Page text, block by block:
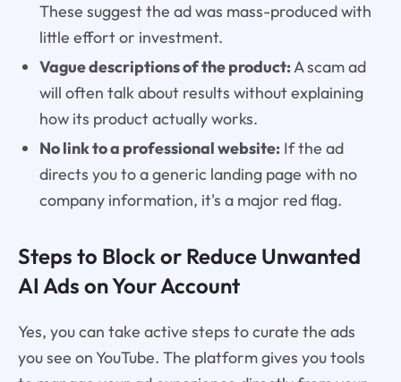
These suggest the ad was mass-produced with
little effort or investment.
Vague descriptions of the product:A scam ad
will often talk about results without explaining
how its product actually works.
No link to a professional website:If the ad
directs you to a generic landing page with no
company information, it's a major red flag.
Steps to Block or Reduce Unwanted
AI Ads on Your Account
Yes, you can take active steps to curate the ads
you see on YouTube. The platform gives you tools